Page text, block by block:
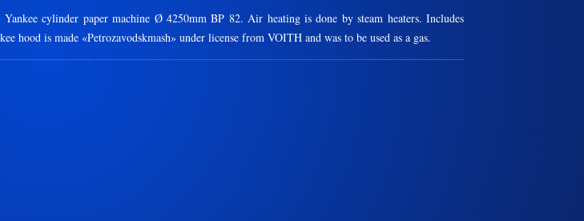
cylinder paper machine Ø 4250mm BP 82. Air heating is done by steam heaters. Includes
hood is made «Petrozavodskmash» under license from VOITH and was to be used as a gas.